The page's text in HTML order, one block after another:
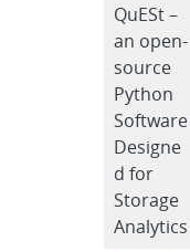
QuESt –
an open-
source
Python
Software
Designe
d for
Storage
Analytics